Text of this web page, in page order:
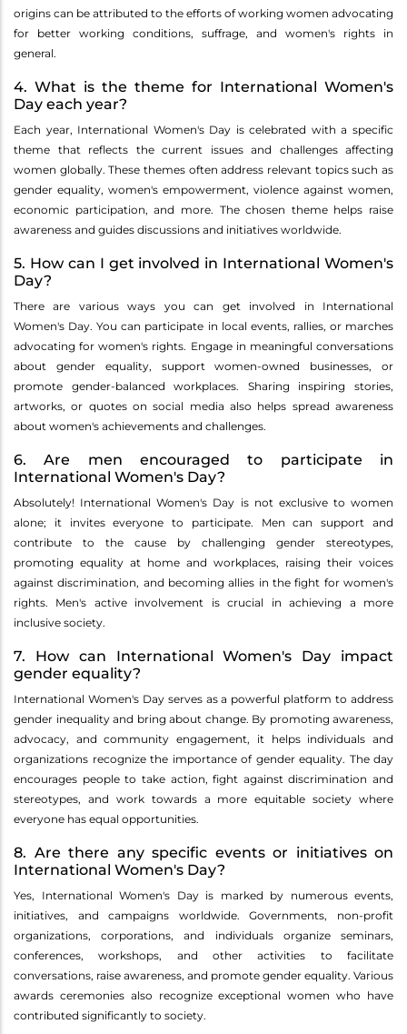
origins can be attributed to the efforts of working women advocating
for better working conditions, suffrage, and women's rights in
general.
4. What is the theme for International Women's
Day each year?
Each year, International Women's Day is celebrated with a specific
theme that reflects the current issues and challenges affecting
women globally. These themes often address relevant topics such as
gender equality, women's empowerment, violence against women,
economic participation, and more. The chosen theme helps raise
awareness and guides discussions and initiatives worldwide.
5. How can I get involved in International Women's
Day?
There are various ways you can get involved in International
Women's Day. You can participate in local events, rallies, or marches
advocating for women's rights. Engage in meaningful conversations
about gender equality, support women-owned businesses, or
promote gender-balanced workplaces. Sharing inspiring stories,
artworks, or quotes on social media also helps spread awareness
about women's achievements and challenges.
6. Are men encouraged to participate in
International Women's Day?
Absolutely! International Women's Day is not exclusive to women
alone; it invites everyone to participate. Men can support and
contribute to the cause by challenging gender stereotypes,
promoting equality at home and workplaces, raising their voices
against discrimination, and becoming allies in the fight for women's
rights. Men's active involvement is crucial in achieving a more
inclusive society.
7. How can International Women's Day impact
gender equality?
International Women's Day serves as a powerful platform to address
gender inequality and bring about change. By promoting awareness,
advocacy, and community engagement, it helps individuals and
organizations recognize the importance of gender equality. The day
encourages people to take action, fight against discrimination and
stereotypes, and work towards a more equitable society where
everyone has equal opportunities.
8. Are there any specific events or initiatives on
International Women's Day?
Yes, International Women's Day is marked by numerous events,
initiatives, and campaigns worldwide. Governments, non-profit
organizations, corporations, and individuals organize seminars,
conferences, workshops, and other activities to facilitate
conversations, raise awareness, and promote gender equality. Various
awards ceremonies also recognize exceptional women who have
contributed significantly to society.